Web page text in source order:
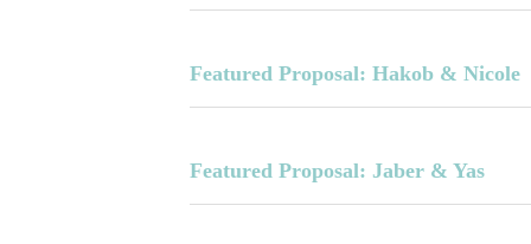
Featured Proposal: Hakob & Nicole
Featured Proposal: Jaber & Yas